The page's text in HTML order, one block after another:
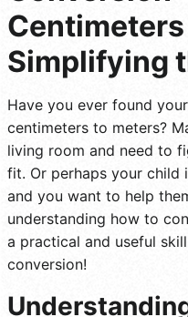
Simplifying
Have you ever found
centimeters to meters?
living room and need to
fit. Or perhaps your child
and you want to help
understanding how to
a practical and useful
conversion!